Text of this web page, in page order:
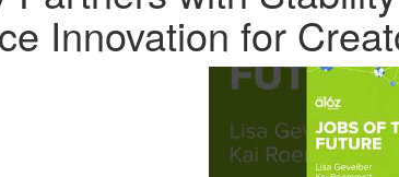
Innovation for